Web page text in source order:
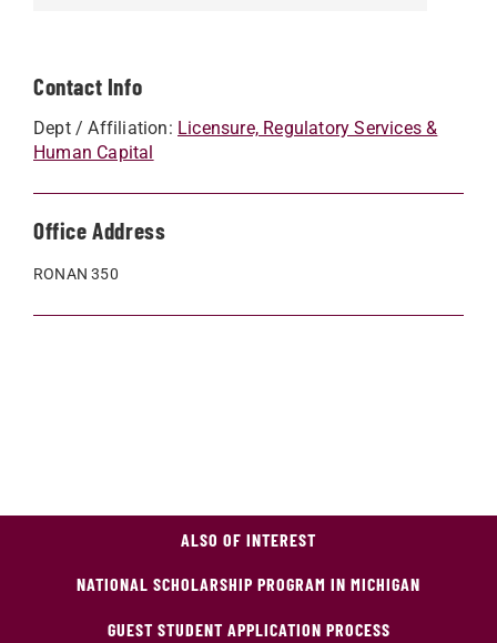
Contact Info
Dept / Affiliation: Licensure, Regulatory Services &
Human Capital
Office Address
RONAN 350
ALSO OF INTEREST
NATIONAL SCHOLARSHIP PROGRAM IN MICHIGAN
GUEST STUDENT APPLICATION PROCESS